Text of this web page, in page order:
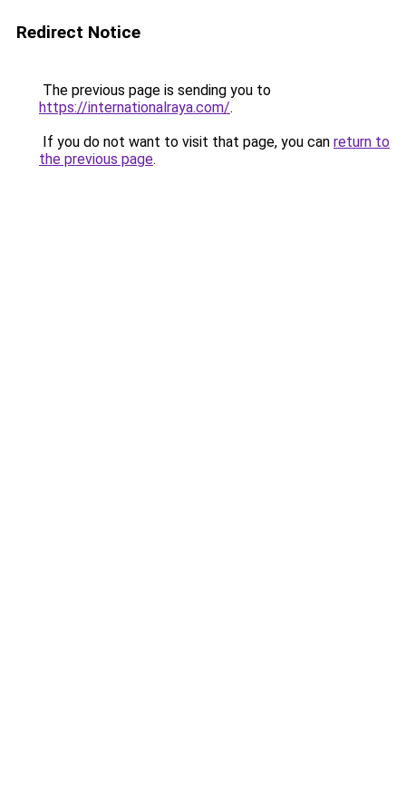
Redirect Notice
The previous page is sending you to
https://internationalraya.com/.
If you do not want to visit that page, you can return to
the previous page.